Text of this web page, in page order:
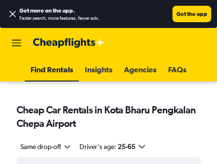
Get more on the app.
Faster search, more features, fewer ads.
Get the app
Find Rentals Insights Agencies FAQs
Cheap Car Rentals in Kota Bharu Pengkalan
Chepa Airport
Same drop-off Driver's age: 25-65